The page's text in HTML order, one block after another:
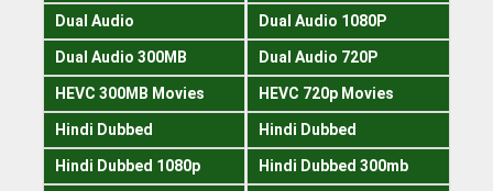
Dual Audio Dual Audio 1080P
Dual Audio 300MB Dual Audio 720P
HEVC 300MB Movies HEVC 720p Movies
Hindi Dubbed Hindi Dubbed
Hindi Dubbed 1080p Hindi Dubbed 300mb